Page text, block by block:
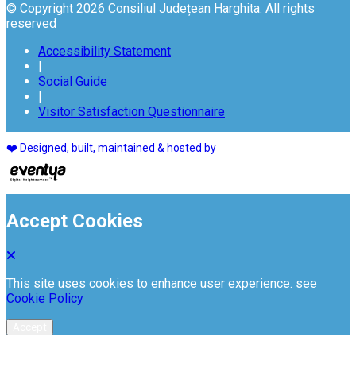
© Copyright 2026 Consiliul Județean Harghita. All rights
reserved
Accessibility Statement
Social Guide
Visitor Satisfaction Questionnaire
❤️ Designed, built, maintained & hosted by
Accept Cookies
This site uses cookies to enhance user experience. see
Cookie Policy